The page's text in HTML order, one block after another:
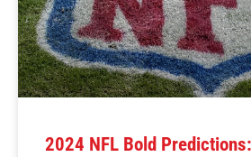
2024 NFL Bold